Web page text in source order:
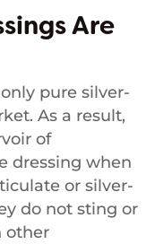
Are
pure silver-
As a result,
of
dressing when
or silver-
do not sting or
other